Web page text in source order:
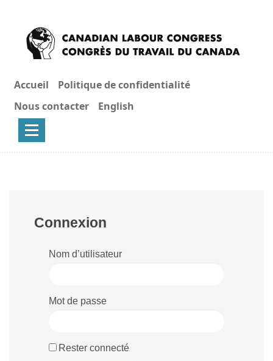
Accueil
Politique de confidentialité
Nous contacter
English
Connexion
Nom d’utilisateur
Mot de passe
Rester connecté